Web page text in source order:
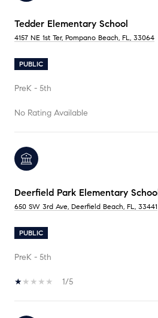
Tedder Elementary School
4157 NE 1st Ter, Pompano Beach, FL, 33064
PUBLIC
PreK - 5th
No Rating Available
Deerfield Park Elementary School
650 SW 3rd Ave, Deerfield Beach, FL, 33441
PUBLIC
PreK - 5th
1/5